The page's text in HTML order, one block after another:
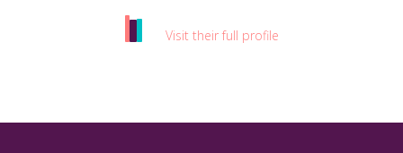
Visit their full profile